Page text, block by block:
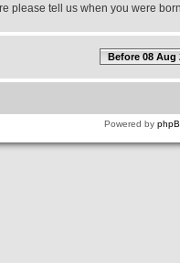
please tell us when you were
Before 08 Aug
Powered by